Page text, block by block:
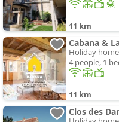
11 km
Cabana &
Holiday
4 people, 1
11 km
Clos des